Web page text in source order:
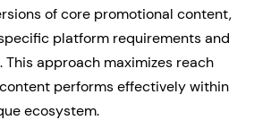
of core promotional content,
platform requirements and
This approach maximizes reach
performs effectively within
ecosystem.